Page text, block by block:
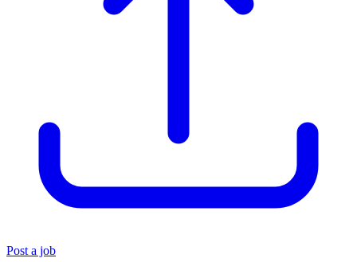
Post a job